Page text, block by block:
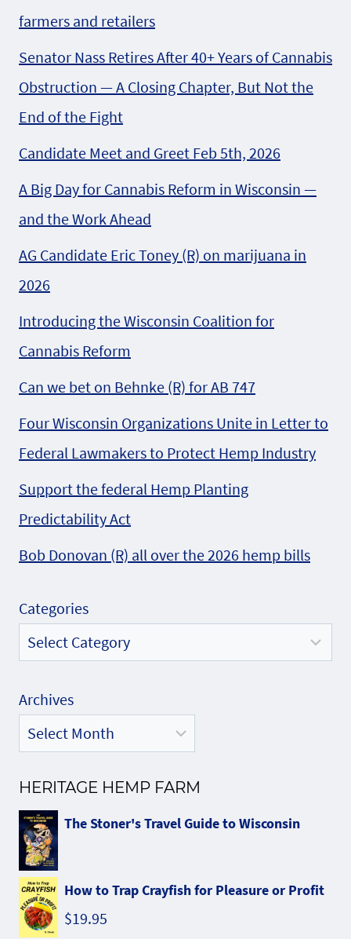
farmers and retailers
Senator Nass Retires After 40+ Years of Cannabis
Obstruction — A Closing Chapter, But Not the
End of the Fight
Candidate Meet and Greet Feb 5th, 2026
A Big Day for Cannabis Reform in Wisconsin —
and the Work Ahead
AG Candidate Eric Toney (R) on marijuana in
2026
Introducing the Wisconsin Coalition for
Cannabis Reform
Can we bet on Behnke (R) for AB 747
Four Wisconsin Organizations Unite in Letter to
Federal Lawmakers to Protect Hemp Industry
Support the federal Hemp Planting
Predictability Act
Bob Donovan (R) all over the 2026 hemp bills
Categories
Archives
HERITAGE HEMP FARM
The Stoner's Travel Guide to Wisconsin
How to Trap Crayfish for Pleasure or Profit
$19.95